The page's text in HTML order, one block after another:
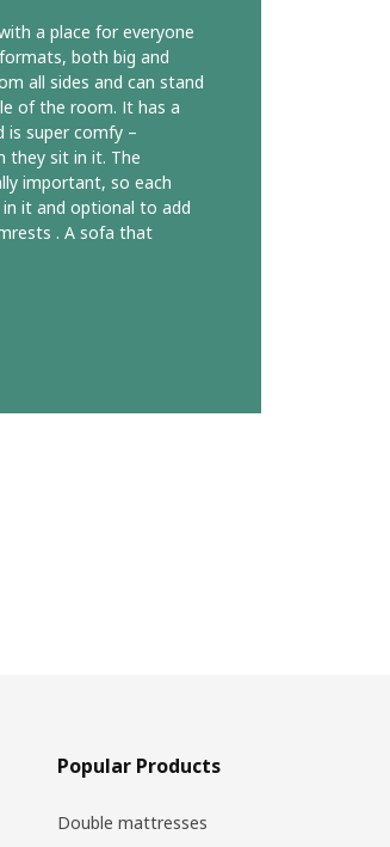
a place for everyone
both big and
all sides and can stand
of the room. It has a
is super comfy –
they sit in it. The
important, so each
it and optional to add
. A sofa that
Popular Products
Double mattresses